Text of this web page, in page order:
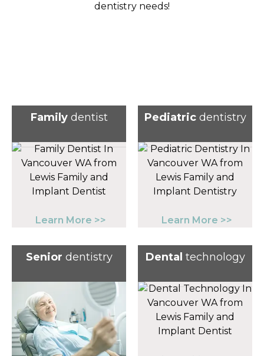
dentistry needs!
Family dentist
Learn More >>
Pediatric dentistry
Learn More >>
Senior dentistry Dental technology